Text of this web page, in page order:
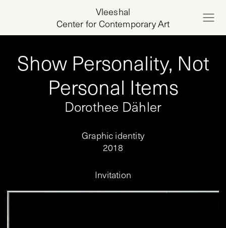
Vleeshal
Center for Contemporary Art
Show Personality, Not
Personal Items
Dorothee Dähler
Graphic identity
2018
Invitation